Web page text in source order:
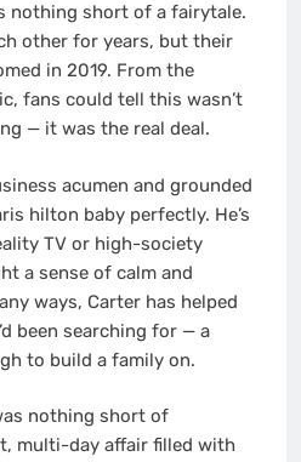
nothing short of a fairytale.
other for years, but their
in 2019. From the
fans could tell this wasn’t
— it was the real deal.
acumen and grounded
hilton baby perfectly. He’s
TV or high-society
a sense of calm and
ways, Carter has helped
been searching for — a
to build a family on.
nothing short of
multi-day affair filled with